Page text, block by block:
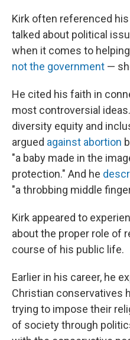
Kirk often referenced
talked about political
when it comes to
not the government —
He cited his faith in
most controversial
diversity equity and
argued against abortion
"a baby made in the
protection." And he
"a throbbing middle
Kirk appeared to
about the proper role of
course of his public life.
Earlier in his career, he
Christian conservatives
trying to impose their
of society through